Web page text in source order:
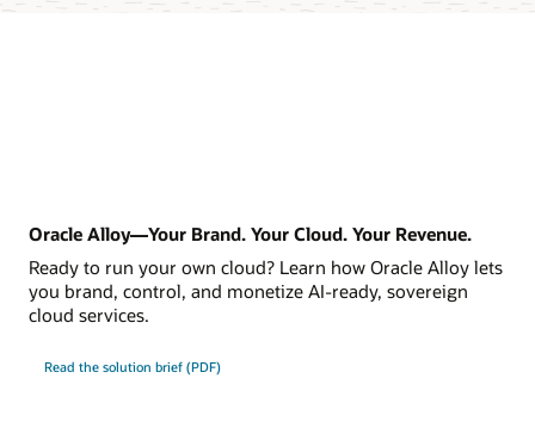
Oracle Alloy—Your Brand. Your Cloud. Your Revenue.
Ready to run your own cloud? Learn how Oracle Alloy lets
you brand, control, and monetize AI-ready, sovereign
cloud services.
Read the solution brief (PDF)